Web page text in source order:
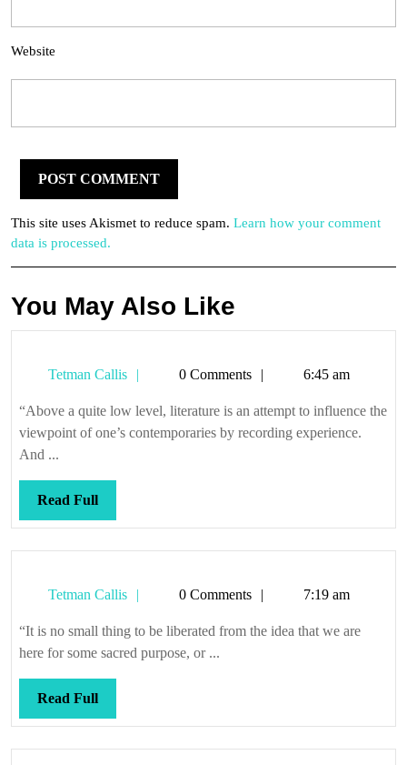
Website
This site uses Akismet to reduce spam. Learn how your comment
data is processed.
You May Also Like
Tetman Callis
Tetman0 Comments 6:45 am
“Above a quite low level, literature is an attempt to influence the
viewpoint of one’s contemporaries by recording experience.
And ...
Read FullRead
Full
Tetman Callis
Tetman0 Comments 7:19 am
“It is no small thing to be liberated from the idea that we are
here for some sacred purpose, or ...
Read FullRead
Full